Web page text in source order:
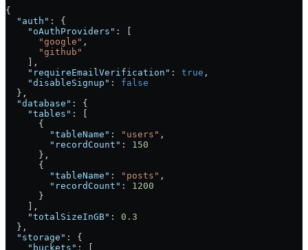
{
  "auth"
: {
    "oAuthProviders"
: [
      "google"
,
      "github"
    ],
    "requireEmailVerification"
: true ,
    "disableSignup"
: false
  },
  "database"
: {
    "tables"
: [
      {
        "tableName"
: "users" ,
        "recordCount"
: 150
      },
      {
        "tableName"
: "posts" ,
        "recordCount"
: 1200
      }
    ],
    "totalSizeInGB"
: 0.3
  },
  "storage"
: {
    "buckets"
: [